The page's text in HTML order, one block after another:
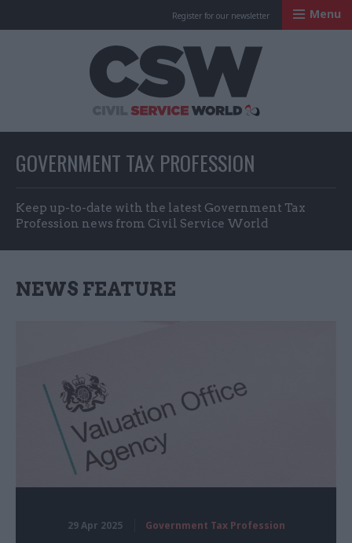
Register for our newsletter Menu
GOVERNMENT TAX PROFESSION
Keep up-to-date with the latest Government Tax
Profession news from Civil Service World
NEWS FEATURE
29 Apr 2025 Government Tax Profession